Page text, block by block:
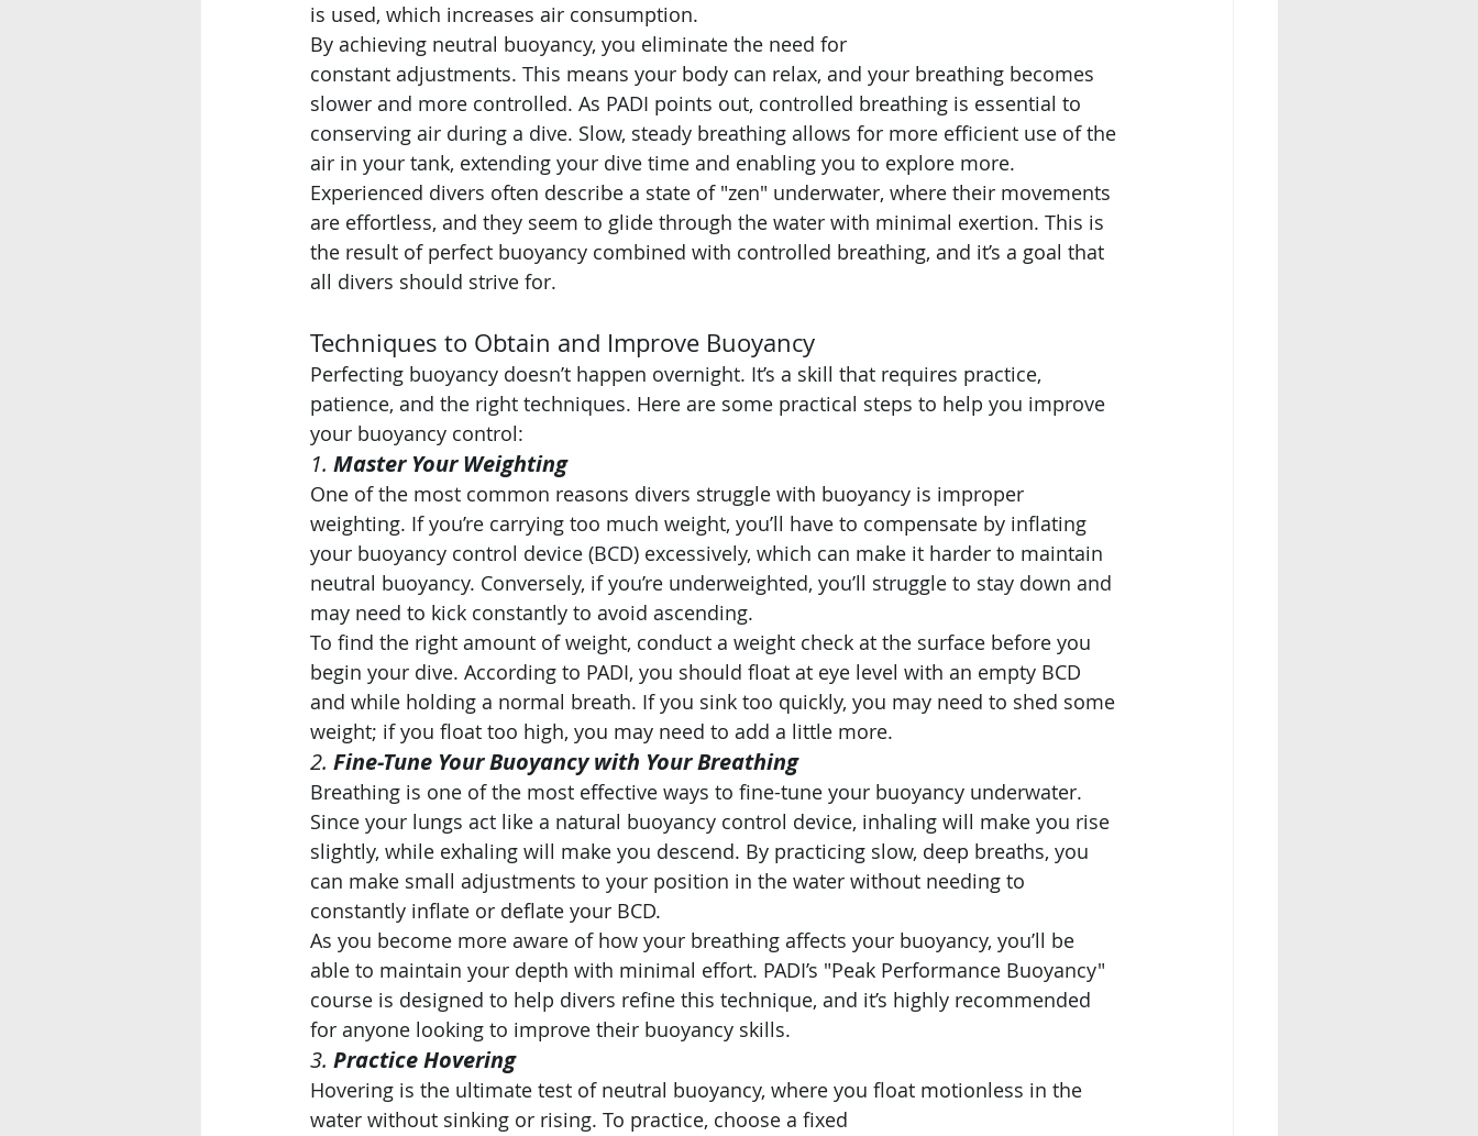
is used, which increases air consumption.
By achieving neutral buoyancy, you eliminate the need for
constant adjustments. This means your body can relax, and your breathing becomes
slower and more controlled. As PADI points out, controlled breathing is essential to
conserving air during a dive. Slow, steady breathing allows for more efficient use of the
air in your tank, extending your dive time and enabling you to explore more.
Experienced divers often describe a state of "zen" underwater, where their movements
are effortless, and they seem to glide through the water with minimal exertion. This is
the result of perfect buoyancy combined with controlled breathing, and it’s a goal that
all divers should strive for.
Techniques to Obtain and Improve Buoyancy
Perfecting buoyancy doesn’t happen overnight. It’s a skill that requires practice,
patience, and the right techniques. Here are some practical steps to help you improve
your buoyancy control:
1. Master Your Weighting
One of the most common reasons divers struggle with buoyancy is improper
weighting. If you’re carrying too much weight, you’ll have to compensate by inflating
your buoyancy control device (BCD) excessively, which can make it harder to maintain
neutral buoyancy. Conversely, if you’re underweighted, you’ll struggle to stay down and
may need to kick constantly to avoid ascending.
To find the right amount of weight, conduct a weight check at the surface before you
begin your dive. According to PADI, you should float at eye level with an empty BCD
and while holding a normal breath. If you sink too quickly, you may need to shed some
weight; if you float too high, you may need to add a little more.
2. Fine-Tune Your Buoyancy with Your Breathing
Breathing is one of the most effective ways to fine-tune your buoyancy underwater.
Since your lungs act like a natural buoyancy control device, inhaling will make you rise
slightly, while exhaling will make you descend. By practicing slow, deep breaths, you
can make small adjustments to your position in the water without needing to
constantly inflate or deflate your BCD.
As you become more aware of how your breathing affects your buoyancy, you’ll be
able to maintain your depth with minimal effort. PADI’s "Peak Performance Buoyancy"
course is designed to help divers refine this technique, and it’s highly recommended
for anyone looking to improve their buoyancy skills.
3. Practice Hovering
Hovering is the ultimate test of neutral buoyancy, where you float motionless in the
water without sinking or rising. To practice, choose a fixed